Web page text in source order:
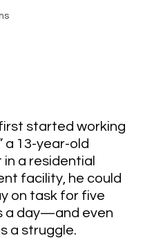
started working
a 13-year-old
a residential
facility, he could
on task for five
a day—and even
a struggle.